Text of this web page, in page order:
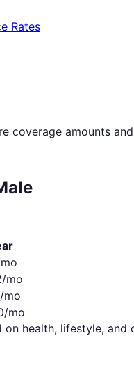
Rates
coverage amounts
/mo
/mo
/mo
health, lifestyle, and